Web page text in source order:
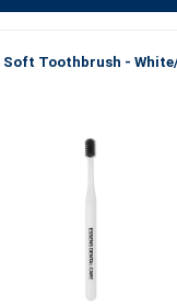
Soft Toothbrush -